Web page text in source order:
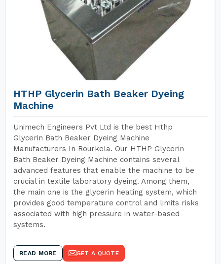
HTHP Glycerin Bath Beaker Dyeing
Machine
Unimech Engineers Pvt Ltd is the best Hthp
Glycerin Bath Beaker Dyeing Machine
Manufacturers In Rourkela. Our HTHP Glycerin
Bath Beaker Dyeing Machine contains several
advanced features that enable the machine to be
crucial in textile laboratory dyeing. Among them,
the main one is the glycerin heating system, which
provides good temperature control and limits risks
associated with high pressure in water-based
systems.
READ MORE GET A QUOTE